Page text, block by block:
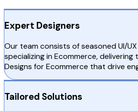
Expert Designers
Our team consists of seasoned UI/
specializing in Ecommerce, delivering
Designs for Ecommerce that drive
Tailored Solutions